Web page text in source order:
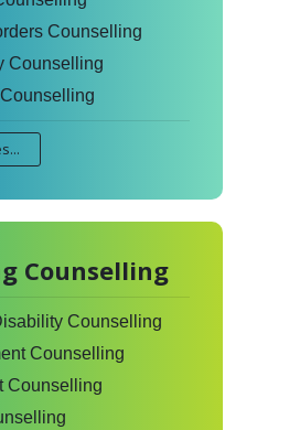
Counselling
Counselling
Counselling
Counselling
Counselling
Counselling